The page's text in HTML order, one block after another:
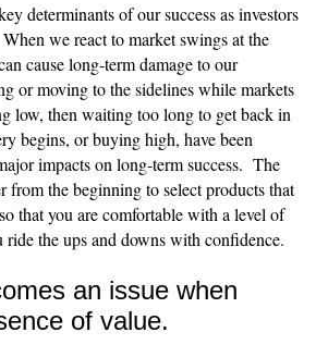
determinants of our success as investors
we react to market swings at the
cause long-term damage to our
or moving to the sidelines while markets
low, then waiting too long to get back in
begins, or buying high, have been
impacts on long-term success. The
from the beginning to select products that
that you are comfortable with a level of
the ups and downs with confidence.
an issue when
of value.